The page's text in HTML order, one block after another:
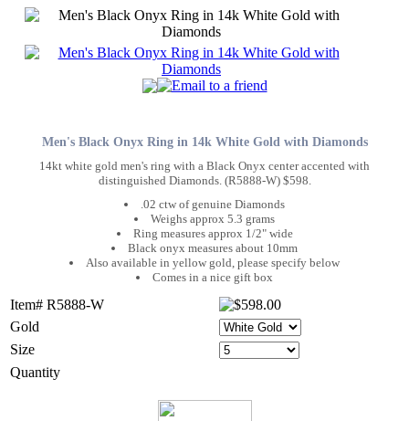
Men's Black Onyx Ring in 14k White Gold with Diamonds
14kt white gold men's ring with a Black Onyx center accented with
distinguished Diamonds. (R5888-W) $598.
.02 ctw of genuine Diamonds
Weighs approx 5.3 grams
Ring measures approx 1/2" wide
Black onyx measures about 10mm
Also available in yellow gold, please specify below
Comes in a nice gift box
Item# R5888-W
Gold
Size
Quantity